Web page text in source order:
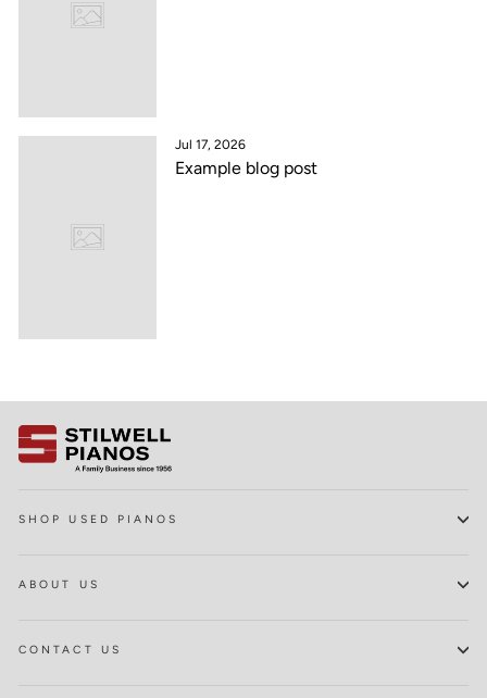
Jul 17, 2026
Example blog post
SHOP USED PIANOS
ABOUT US
CONTACT US